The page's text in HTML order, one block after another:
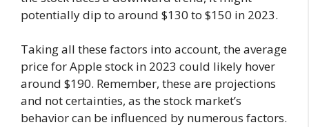
potentially dip to around $130 to $150 in 2023.
Taking all these factors into account, the average
price for Apple stock in 2023 could likely hover
around $190. Remember, these are projections
and not certainties, as the stock market’s
behavior can be influenced by numerous factors.